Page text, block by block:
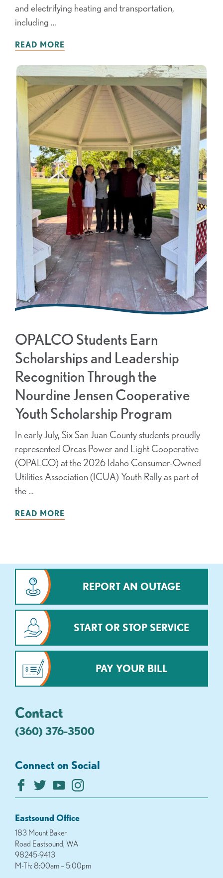
and electrifying heating and transportation,
including …
READ MORE
OPALCO Students Earn
Scholarships and Leadership
Recognition Through the
Nourdine Jensen Cooperative
Youth Scholarship Program
In early July, Six San Juan County students proudly
represented Orcas Power and Light Cooperative
(OPALCO) at the 2026 Idaho Consumer-Owned
Utilities Association (ICUA) Youth Rally as part of
the …
READ MORE
REPORT AN OUTAGE
START OR STOP SERVICE
PAY YOUR BILL
Contact
(360) 376-3500
Connect on Social
Eastsound Office
183 Mount Baker
Road Eastsound, WA
98245-9413
M-Th: 8:00am – 5:00pm